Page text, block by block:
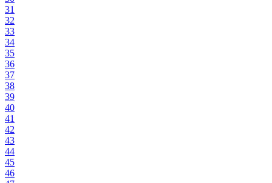
31
32
33
34
35
36
37
38
39
40
41
42
43
44
45
46